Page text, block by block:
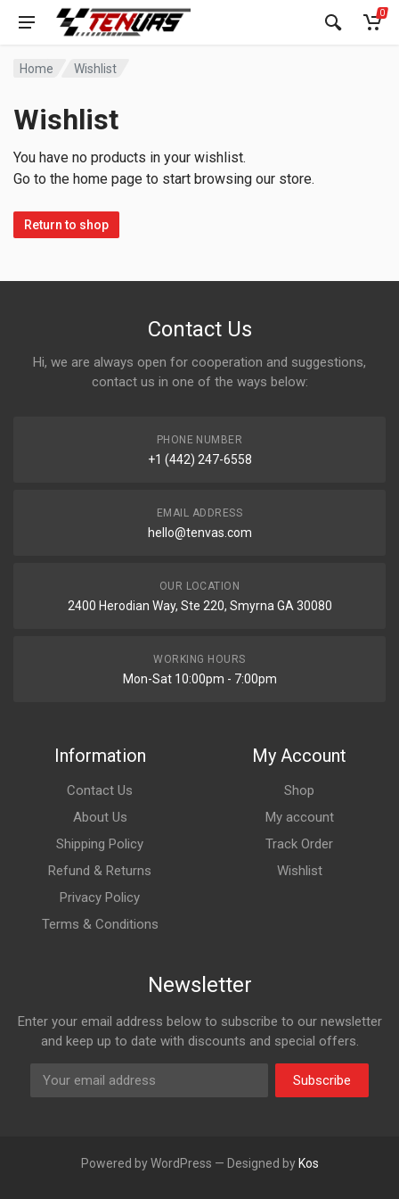
0
Home Wishlist
Wishlist
You have no products in your wishlist.
Go to the home page to start browsing our store.
Return to shop
Contact Us
Hi, we are always open for cooperation and suggestions,
contact us in one of the ways below:
PHONE NUMBER
+1 (442) 247-6558
EMAIL ADDRESS
hello@tenvas.com
OUR LOCATION
2400 Herodian Way, Ste 220, Smyrna GA 30080
WORKING HOURS
Mon-Sat 10:00pm - 7:00pm
Information
Contact Us
About Us
Shipping Policy
Refund & Returns
Privacy Policy
Terms & Conditions
My Account
Shop
My account
Track Order
Wishlist
Newsletter
Enter your email address below to subscribe to our newsletter
and keep up to date with discounts and special offers.
Subscribe
Powered by WordPress — Designed by Kos